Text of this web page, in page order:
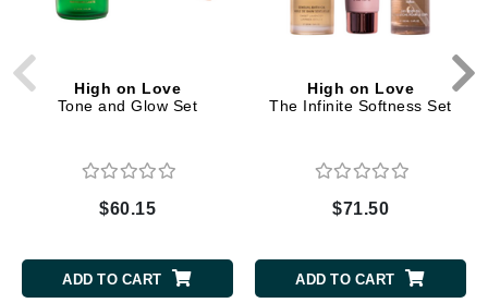
High on Love
Tone and Glow Set
$60.15
ADD TO CART
High on Love
The Infinite Softness Set
$71.50
ADD TO CART